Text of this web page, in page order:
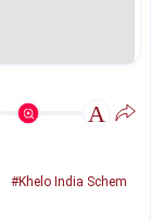
A
#Khelo India Schem